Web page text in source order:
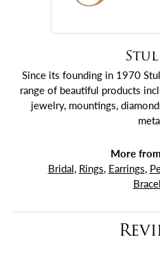
Since its founding in 1970
range of beautiful products
jewelry, mountings,
More
Bridal, Rings, Earrings,